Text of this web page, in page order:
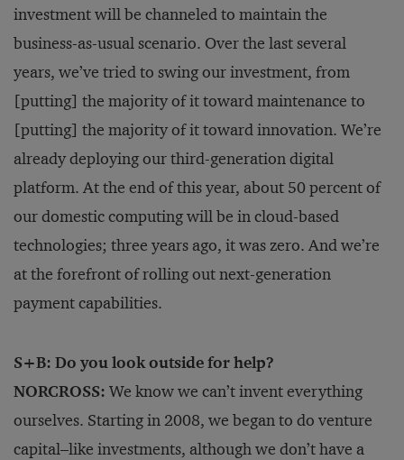
investment will be channeled to maintain the
business-as-usual scenario. Over the last several
years, we’ve tried to swing our investment, from
[putting] the majority of it toward maintenance to
[putting] the majority of it toward innovation. We’re
already deploying our third-generation digital
platform. At the end of this year, about 50 percent of
our domestic computing will be in cloud-based
technologies; three years ago, it was zero. And we’re
at the forefront of rolling out next-generation
payment capabilities.
S+B: Do you look outside for help?
NORCROSS: We know we can’t invent everything
ourselves. Starting in 2008, we began to do venture
capital–like investments, although we don’t have a